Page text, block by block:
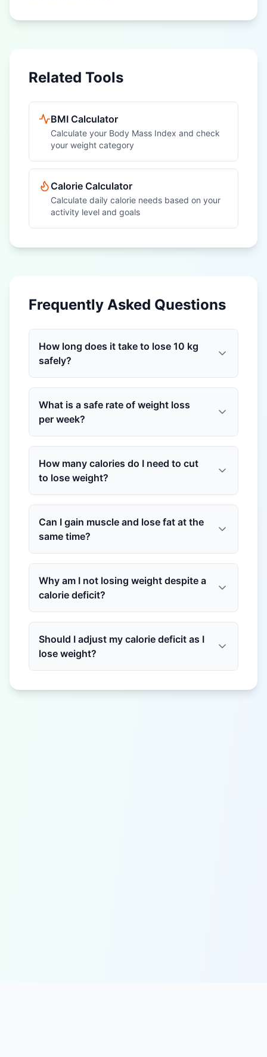
Related Tools
BMI Calculator
Calculate your Body Mass Index and check
your weight category
Calorie Calculator
Calculate daily calorie needs based on your
activity level and goals
Frequently Asked Questions
How long does it take to lose 10 kg
safely?
What is a safe rate of weight loss
per week?
How many calories do I need to cut
to lose weight?
Can I gain muscle and lose fat at the
same time?
Why am I not losing weight despite a
calorie deficit?
Should I adjust my calorie deficit as I
lose weight?